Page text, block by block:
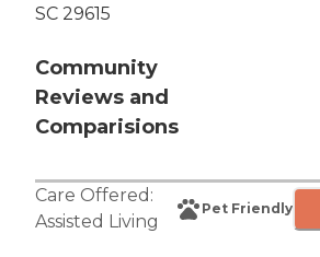
SC 29615
Community
Reviews and
Comparisions
Care Offered:
Assisted Living
Pet Friendly